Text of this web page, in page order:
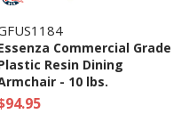
Commercial Grade
Resin Dining
- 10 lbs.